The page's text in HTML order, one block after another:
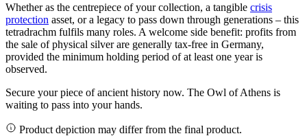
Whether as the centrepiece of your collection, a tangible crisis
protection asset, or a legacy to pass down through generations – this
tetradrachm fulfils many roles. A welcome side benefit: profits from
the sale of physical silver are generally tax-free in Germany,
provided the minimum holding period of at least one year is
observed.
Secure your piece of ancient history now. The Owl of Athens is
waiting to pass into your hands.
Product depiction may differ from the final product.